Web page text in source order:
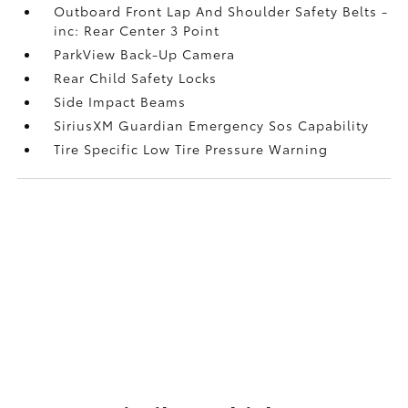
Outboard Front Lap And Shoulder Safety Belts -
inc: Rear Center 3 Point
ParkView Back-Up Camera
Rear Child Safety Locks
Side Impact Beams
SiriusXM Guardian Emergency Sos Capability
Tire Specific Low Tire Pressure Warning